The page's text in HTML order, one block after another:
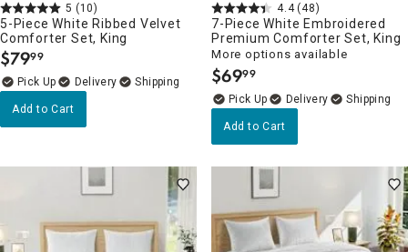
5 (10)
5-Piece White Ribbed Velvet
Comforter Set, King
$79.
99
Delivery
Add to Cart
4.4 (48)
7-Piece White Embroidered
Premium Comforter Set, King
More options available
$69.
99
Delivery
Add to Cart